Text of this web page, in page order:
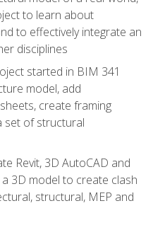
to learn about
to effectively integrate an
disciplines
started in BIM 341
model, add
create framing
set of structural
Revit, 3D AutoCAD and
3D model to create clash
structural, MEP and